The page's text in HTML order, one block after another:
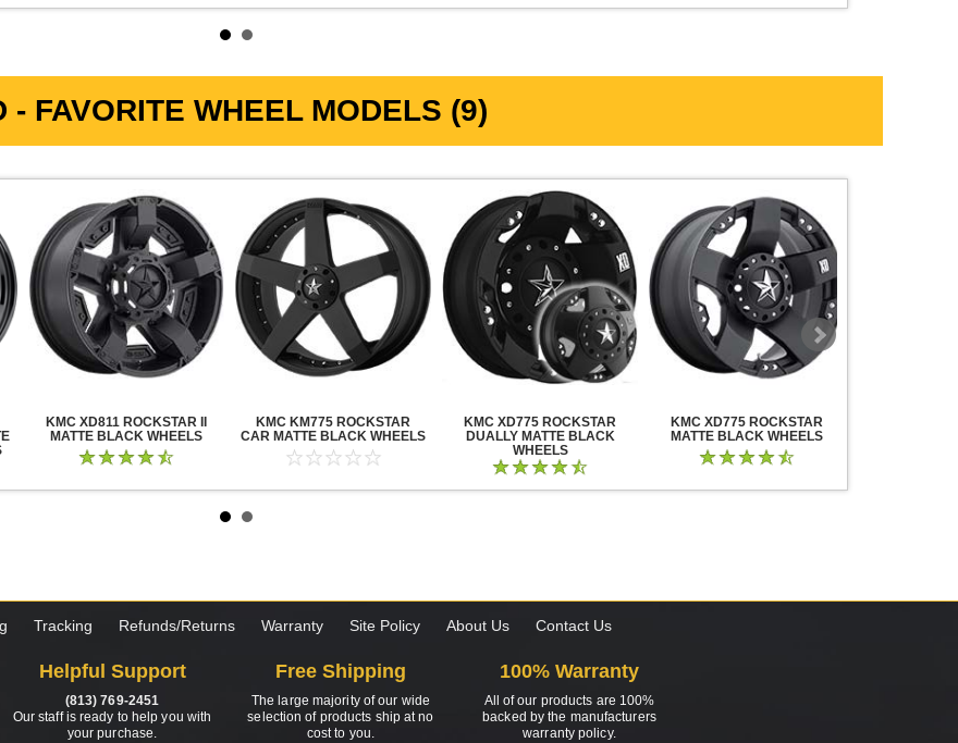
- FAVORITE WHEEL MODELS (9)
KMC XD811 ROCKSTAR II
MATTE BLACK WHEELS
KMC KM775 ROCKSTAR
CAR MATTE BLACK WHEELS
KMC XD775 ROCKSTAR
DUALLY MATTE BLACK
WHEELS
KMC XD775 ROCKSTAR
MATTE BLACK WHEELS
Tracking Refunds/Returns Warranty Site Policy About Us Contact Us
Helpful Support
(813) 769-2451
Our staff is ready to help you with
your purchase.
Free Shipping
The large majority of our wide
selection of products ship at no
cost to you.
100% Warranty
All of our products are 100%
backed by the manufacturers
warranty policy.